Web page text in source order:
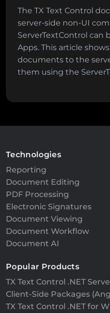
The TX Text Control
server-side non-UI
ServerTextControl can
Apps. This article
documents to the
them using the
Technologies
Reporting
Document Editing
PDF Processing
Electronic Signatures
Document Viewing
Document Workflow
Document AI
Popular Products
TX Text Control .NET
Client-Side Packages
TX Text Control .NET for